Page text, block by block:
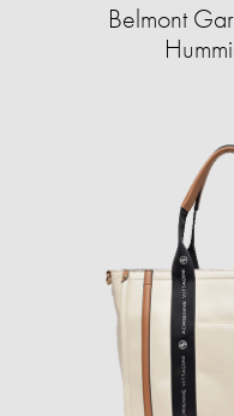
Belmont